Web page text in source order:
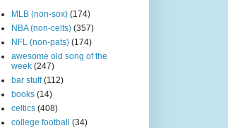
MLB (non-sox) (174)
NBA (non-celts) (357)
NFL (non-pats) (174)
awesome old song of the
week (247)
bar stuff (112)
books (14)
celtics (408)
college football
(34)